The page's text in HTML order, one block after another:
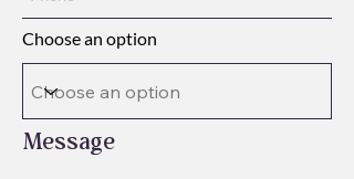
Choose an option
Message